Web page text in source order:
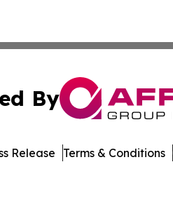
By
Release Terms & Conditions